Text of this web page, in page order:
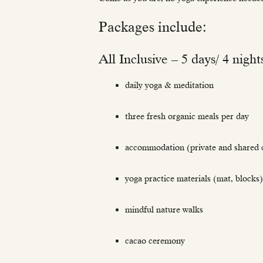
Packages include:
All Inclusive – 5 days/ 4
daily yoga & meditation
three fresh organic meals per day
accommodation (private and shared
yoga practice materials (mat, blocks)
mindful nature walks
cacao ceremony